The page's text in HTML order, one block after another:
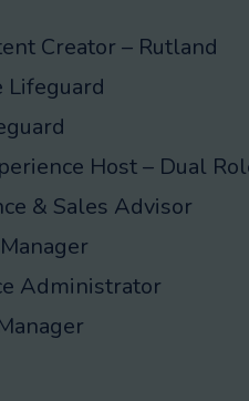
Creator – Rutland
Lifeguard
Host – Dual
& Sales Advisor
Administrator